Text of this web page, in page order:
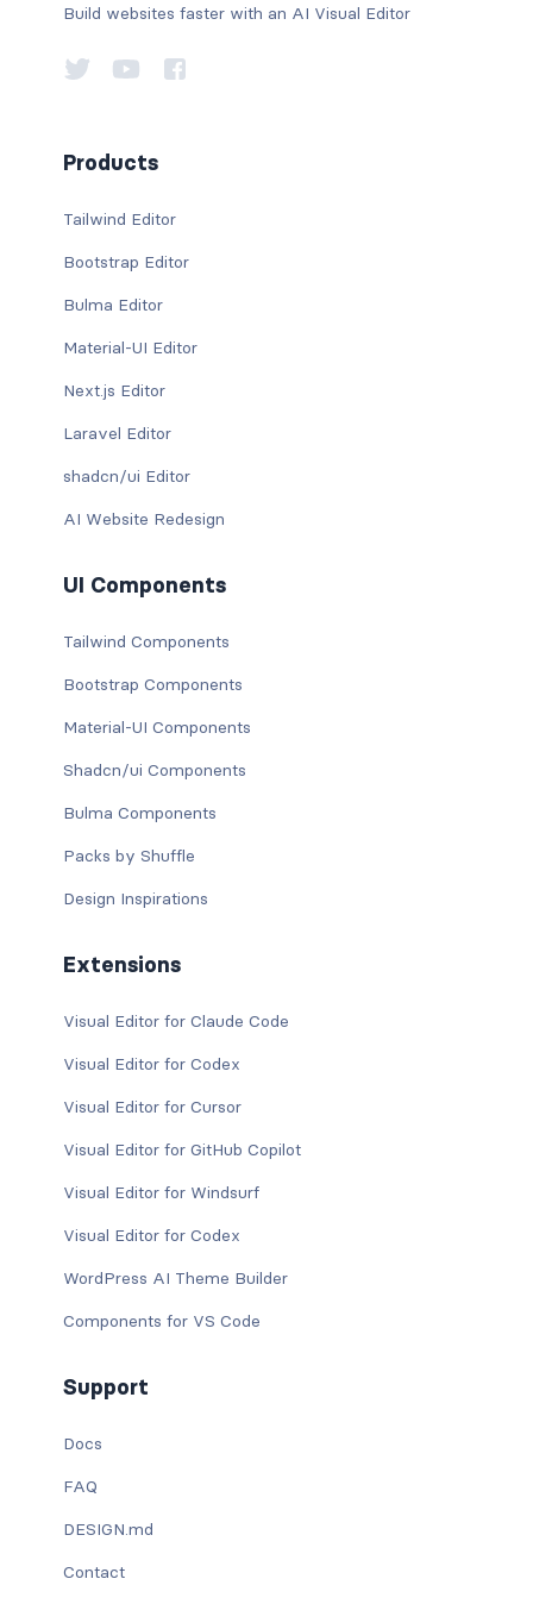
Build websites faster with an AI Visual Editor
Products
Tailwind Editor
Bootstrap Editor
Bulma Editor
Material-UI Editor
Next.js Editor
Laravel Editor
shadcn/ui Editor
AI Website Redesign
UI Components
Tailwind Components
Bootstrap Components
Material-UI Components
Shadcn/ui Components
Bulma Components
Packs by Shuffle
Design Inspirations
Extensions
Visual Editor for Claude Code
Visual Editor for Codex
Visual Editor for Cursor
Visual Editor for GitHub Copilot
Visual Editor for Windsurf
Visual Editor for Codex
WordPress AI Theme Builder
Components for VS Code
Support
Docs
FAQ
DESIGN.md
Contact